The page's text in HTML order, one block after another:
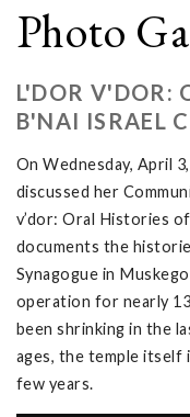
Photo
L'DOR V'DOR:
B'NAI ISRAEL
On Wednesday, April
discussed her
v’dor: Oral Histories
documents the
Synagogue in
operation for nearly
been shrinking in the
ages, the temple itself
few years.